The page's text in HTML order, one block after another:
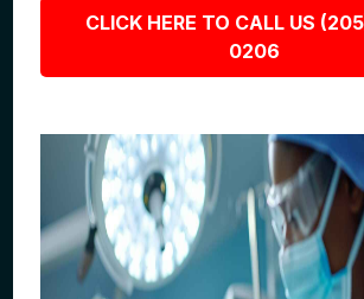
CLICK HERE TO CALL US
0206